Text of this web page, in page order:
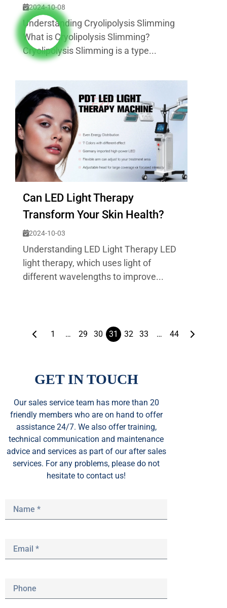
2024-10-08
Understanding Cryolipolysis Slimming
What is Cryolipolysis Slimming?
Cryolipolysis Slimming is a type...
Can LED Light Therapy
Transform Your Skin Health?
2024-10-03
Understanding LED Light Therapy LED
light therapy, which uses light of
different wavelengths to improve...
1 … 29 30 31 32 33 … 44
GET IN TOUCH
Our sales service team has more than 20
friendly members who are on hand to offer
assistance 24/7. We also offer training,
technical communication and maintenance
advice and services as part of our after sales
services. For any problems, please do not
hesitate to contact us!